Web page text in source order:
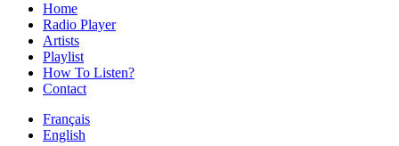
Home
Radio Player
Artists
Playlist
How To Listen?
Contact
Français
English